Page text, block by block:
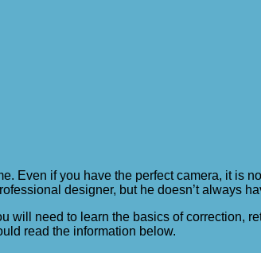
Even if you have the perfect camera, it is
designer, but he doesn’t always
will need to learn the basics of correction,
read the information below.